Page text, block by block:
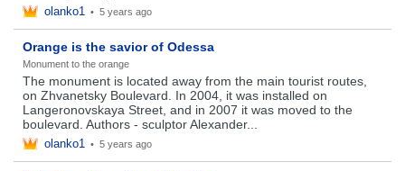
olanko1 • 5 years ago
Orange is the savior of Odessa
Monument to the orange
The monument is located away from the main tourist routes,
on Zhvanetsky Boulevard. In 2004, it was installed on
Langeronovskaya Street, and in 2007 it was moved to the
boulevard. Authors - sculptor Alexander...
olanko1 • 5 years ago